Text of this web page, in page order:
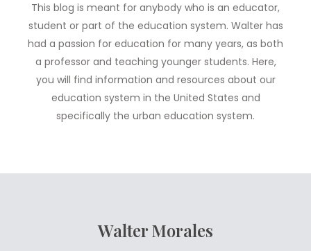
This blog is meant for anybody who is an educator,
student or part of the education system. Walter has
had a passion for education for many years, as both
a professor and teaching younger students. Here,
you will find information and resources about our
education system in the United States and
specifically the urban education system.
Walter Morales